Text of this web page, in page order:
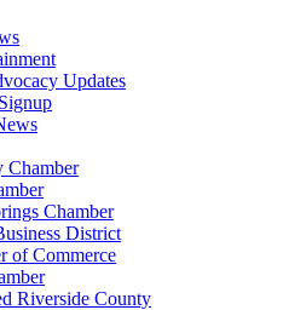
Updates
Chamber
Chamber
District
of Commerce
Riverside County